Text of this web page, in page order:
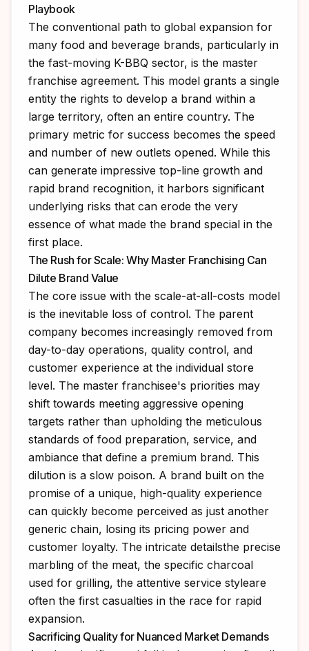
Playbook
The conventional path to global expansion for
many food and beverage brands, particularly in
the fast-moving K-BBQ sector, is the master
franchise agreement. This model grants a single
entity the rights to develop a brand within a
large territory, often an entire country. The
primary metric for success becomes the speed
and number of new outlets opened. While this
can generate impressive top-line growth and
rapid brand recognition, it harbors significant
underlying risks that can erode the very
essence of what made the brand special in the
first place.
The Rush for Scale: Why Master Franchising Can
Dilute Brand Value
The core issue with the scale-at-all-costs model
is the inevitable loss of control. The parent
company becomes increasingly removed from
day-to-day operations, quality control, and
customer experience at the individual store
level. The master franchisee's priorities may
shift towards meeting aggressive opening
targets rather than upholding the meticulous
standards of food preparation, service, and
ambiance that define a premium brand. This
dilution is a slow poison. A brand built on the
promise of a unique, high-quality experience
can quickly become perceived as just another
generic chain, losing its pricing power and
customer loyalty. The intricate detailsthe precise
marbling of the meat, the specific charcoal
used for grilling, the attentive service styleare
often the first casualties in the race for rapid
expansion.
Sacrificing Quality for Nuanced Market Demands